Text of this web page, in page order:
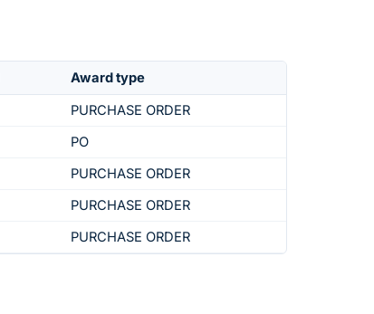
Award type
PURCHASE ORDER
PO
PURCHASE ORDER
PURCHASE ORDER
PURCHASE ORDER